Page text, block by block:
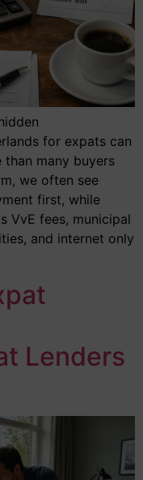
for expats can
many buyers
we often see
first, while
VvE fees, municipal
and internet only
Lenders